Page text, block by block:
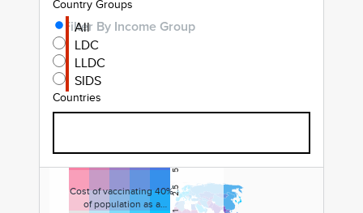
Filter By Income Group
Country Groups
All
LDC
LLDC
SIDS
Countries
Filter By Countries
1
2.5
5
Cost of vaccinating 40%
of population as a